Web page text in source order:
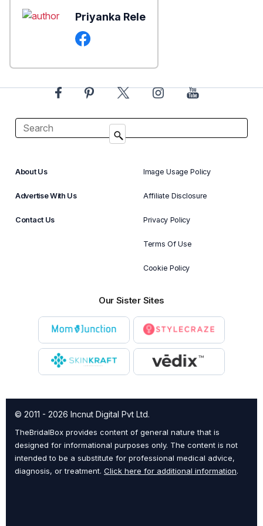
Priyanka Rele
About Us
Advertise With Us
Contact Us
Image Usage Policy
Affiliate Disclosure
Privacy Policy
Terms Of Use
Cookie Policy
Our Sister Sites
© 2011 - 2026 Incnut Digital Pvt Ltd.
TheBridalBox provides content of general nature that is
designed for informational purposes only. The content is not
intended to be a substitute for professional medical advice,
diagnosis, or treatment. Click here for additional information.